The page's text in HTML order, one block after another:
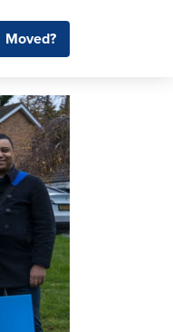
Moved?